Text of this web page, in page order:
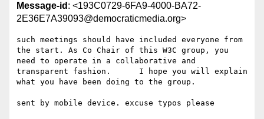
Message-id : <193C0729-6FA9-4000-BA72-
2E36E7A39093@democraticmedia.org>
such meetings should have included everyone from
the start. As Co Chair of this W3C group, you
need to operate in a collaborative and
transparent fashion.      I hope you will explain
what you have been doing to the group.
sent by mobile device. excuse typos please